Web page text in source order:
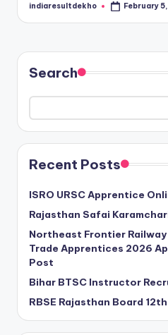
oPosted
indiaresultdekho February
Search
Recent Posts
ISRO URSC Apprentice
Rajasthan Safai
Northeast Frontier Railway
Trade Apprentices 2026
Post
Bihar BTSC Instructor
RBSE Rajasthan Board